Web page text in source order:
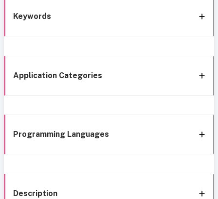
Keywords
Application Categories
Programming Languages
Description